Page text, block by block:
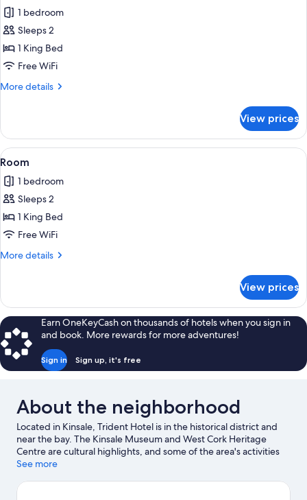
photos
for
Classic
Double
Room
1 bedroom
Sleeps 2
1 King Bed
Free WiFi
More details
More
Double
Room
View prices
View
all
photos
for
Room
3
Room
1 bedroom
Sleeps 2
1 King Bed
Free WiFi
More details
More
View prices
Earn OneKeyCash on thousands of hotels when you sign in
and book. More rewards for more adventures!
Sign in Sign up, it's free
About the neighborhood
Located in Kinsale, Trident Hotel is in the historical district and
near the bay. The Kinsale Museum and West Cork Heritage
Centre are cultural highlights, and some of the area's activities
can be experienced at Kinsale Golf Club and Old Head Golf
visit that come recommended. Discover the area's water
See more